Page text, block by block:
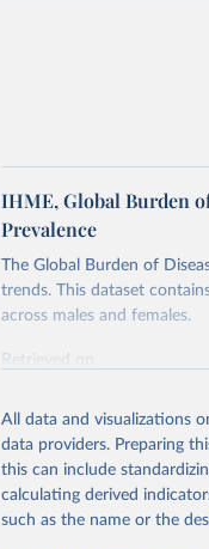
IHME, Global Burden
Prevalence
The Global Burden of
trends. This dataset
across males and females.
Retrieved on
Citation
This is the citation of the
adaptation by Our World in
citation given in Reuse This
All data and visualizations
data providers. Preparing
this can include
calculating derived
such as the name or the